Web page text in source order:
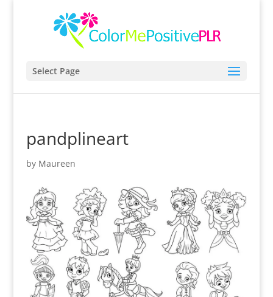
Select Page
pandplineart
by Maureen